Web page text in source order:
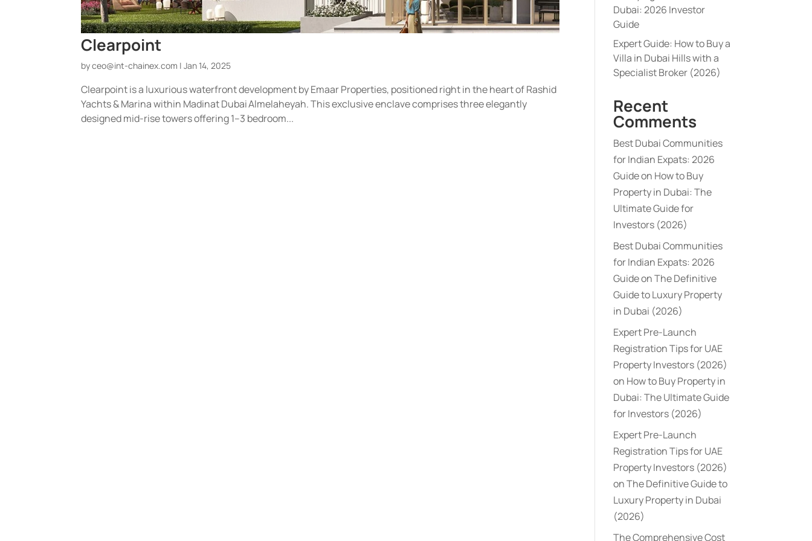
Clearpoint
byceo@int-chainex.com |Jan 14, 2025
Clearpoint is a luxurious waterfront development by Emaar Properties, positioned right in the heart of Rashid
Yachts & Marina within Madinat Dubai Almelaheyah. This exclusive enclave comprises three elegantly
designed mid-rise towers offering 1–3 bedroom...
Dubai: 2026 Investor
Guide
Expert Guide: How to Buy a
Villa in Dubai Hills with a
Specialist Broker (2026)
Recent
Comments
Best Dubai Communities
for Indian Expats: 2026
Guideon How to Buy
Property in Dubai: The
Ultimate Guide for
Investors (2026)
Best Dubai Communities
for Indian Expats: 2026
GuideonThe Definitive
Guide to Luxury Property
in Dubai (2026)
Expert Pre-Launch
Registration Tips for UAE
Property Investors (2026)
on How to Buy Property in
Dubai: The Ultimate Guide
for Investors (2026)
Expert Pre-Launch
Registration Tips for UAE
Property Investors (2026)
onThe Definitive Guide to
Luxury Property in Dubai
(2026)
The Comprehensive Cost